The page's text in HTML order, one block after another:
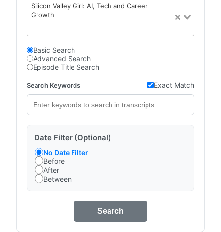
Silicon Valley Girl: AI, Tech and Career
Growth
Basic Search
Advanced Search
Episode Title Search
Search Keywords Exact Match
Date Filter (Optional)
No Date Filter
Before
After
Between
Search